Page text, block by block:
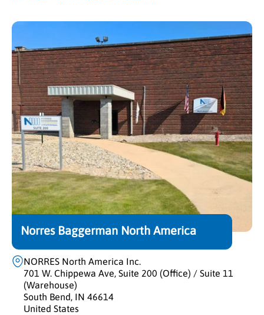
Norres Baggerman North America
NORRES North America Inc.
701 W. Chippewa Ave, Suite 200 (Office) / Suite 11
(Warehouse)
South Bend, IN 46614
United States